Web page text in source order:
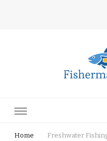
Home Freshwater